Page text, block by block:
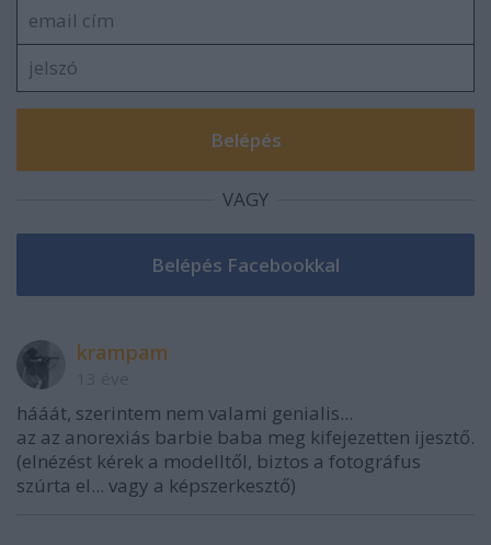
VAGY
krampam
hááát, szerintem nem valami genialis...
az az anorexiás barbie baba meg kifejezetten ijesztő.
(elnézést kérek a modelltől, biztos a fotográfus
szúrta el... vagy a képszerkesztő)